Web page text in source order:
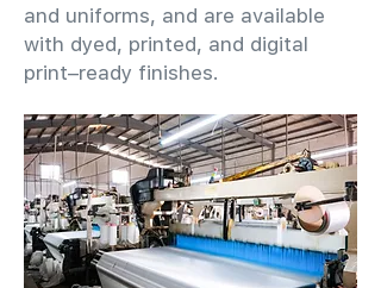
and uniforms, and are available
with dyed, printed, and digital
print–ready finishes.